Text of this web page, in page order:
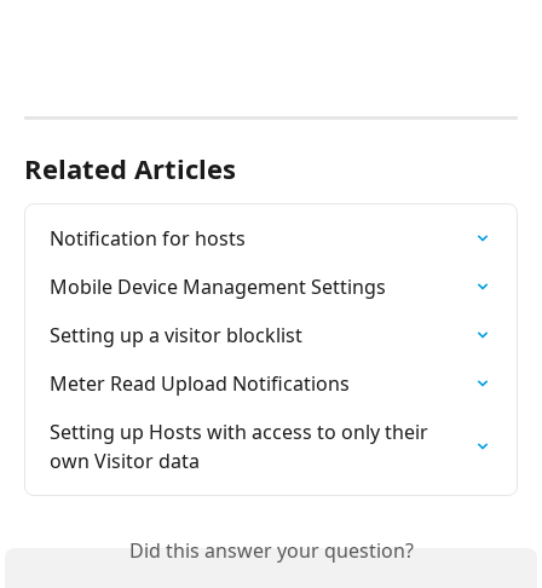
Related Articles
Notification for hosts
Mobile Device Management Settings
Setting up a visitor blocklist
Meter Read Upload Notifications
Setting up Hosts with access to only their
own Visitor data
Did this answer your question?